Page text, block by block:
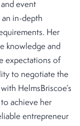
event
an in-depth
Her
knowledge and
expectations of
to negotiate the
HelmsBriscoe’s
achieve her
entrepreneur